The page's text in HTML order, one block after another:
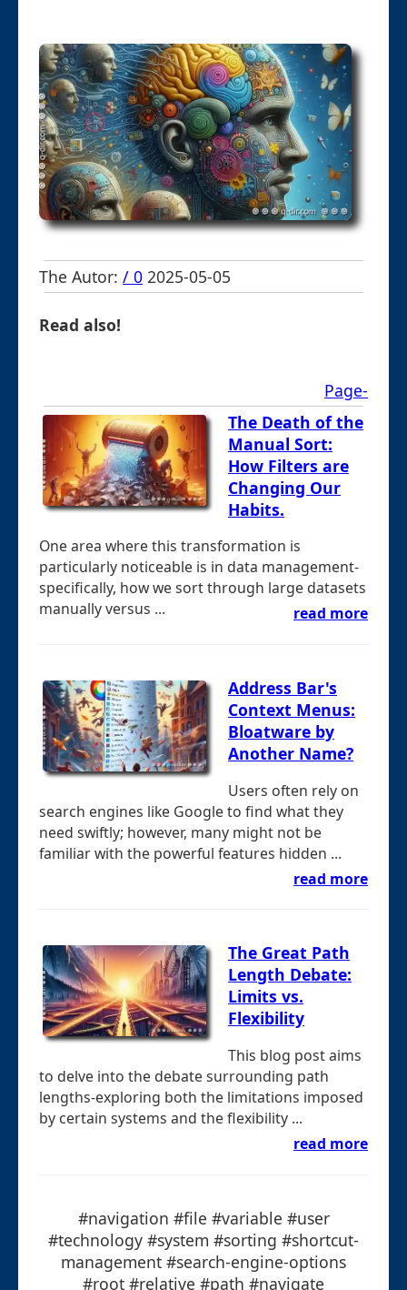
The Autor: / 0 2025-05-05
Read also!
Page-
The Death of the
Manual Sort:
How Filters are
Changing Our
Habits.
One area where this transformation is
particularly noticeable is in data management-
specifically, how we sort through large datasets
manually versus ...
read more
Address Bar's
Context Menus:
Bloatware by
Another Name?
Users often rely on
search engines like Google to find what they
need swiftly; however, many might not be
familiar with the powerful features hidden ...
read more
The Great Path
Length Debate:
Limits vs.
Flexibility
This blog post aims
to delve into the debate surrounding path
lengths-exploring both the limitations imposed
by certain systems and the flexibility ...
read more
#navigation #file #variable #user
#technology #system #sorting #shortcut-
management #search-engine-options
#root #relative #path #navigate